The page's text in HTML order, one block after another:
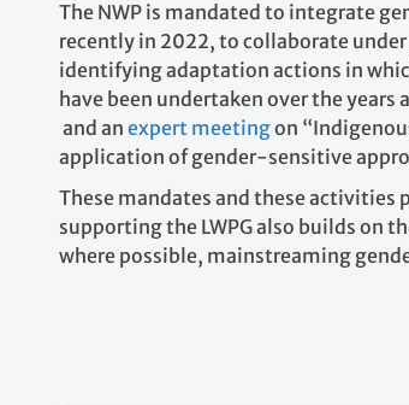
The NWP is mandated to integrate
recently in 2022, to collaborate
identifying adaptation actions in
have been undertaken over the
and an expert meetingon
application of gender-sensitive
These mandates and these activities
supporting the LWPG also builds on
where possible, mainstreaming